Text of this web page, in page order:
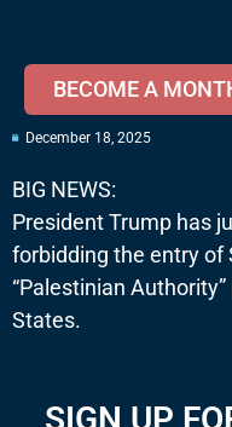
BECOME A
December 18, 2025
BIG NEWS:
President Trump has
forbidding the entry of
“Palestinian
States.